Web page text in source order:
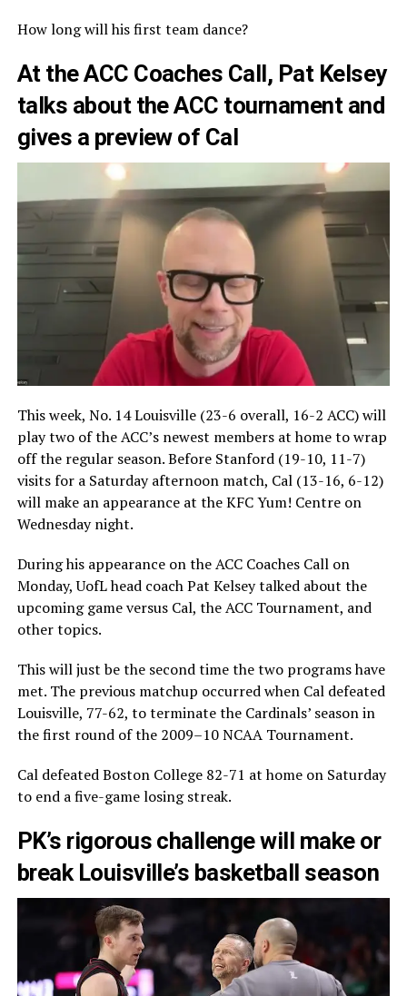
How long will his first team dance?
At the ACC Coaches Call, Pat Kelsey
talks about the ACC tournament and
gives a preview of Cal
This week, No. 14 Louisville (23-6 overall, 16-2 ACC) will
play two of the ACC’s newest members at home to wrap
off the regular season. Before Stanford (19-10, 11-7)
visits for a Saturday afternoon match, Cal (13-16, 6-12)
will make an appearance at the KFC Yum! Centre on
Wednesday night.
During his appearance on the ACC Coaches Call on
Monday, UofL head coach Pat Kelsey talked about the
upcoming game versus Cal, the ACC Tournament, and
other topics.
This will just be the second time the two programs have
met. The previous matchup occurred when Cal defeated
Louisville, 77-62, to terminate the Cardinals’ season in
the first round of the 2009–10 NCAA Tournament.
Cal defeated Boston College 82-71 at home on Saturday
to end a five-game losing streak.
PK’s rigorous challenge will make or
break Louisville’s basketball season